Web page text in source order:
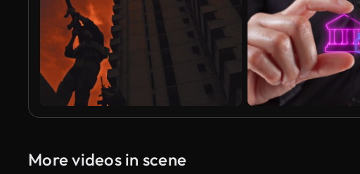
More videos in scene